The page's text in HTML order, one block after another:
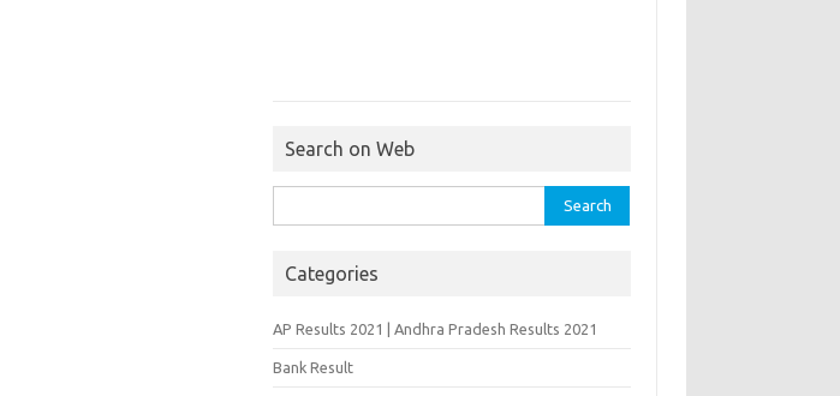
Search on Web
for:
Categories
AP Results 2021 | Andhra Pradesh Results 2021
Bank Result